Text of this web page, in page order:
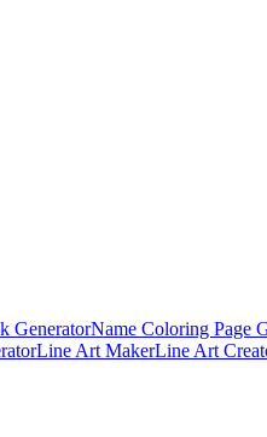
GeneratorName Coloring Page
Line Art MakerLine Art